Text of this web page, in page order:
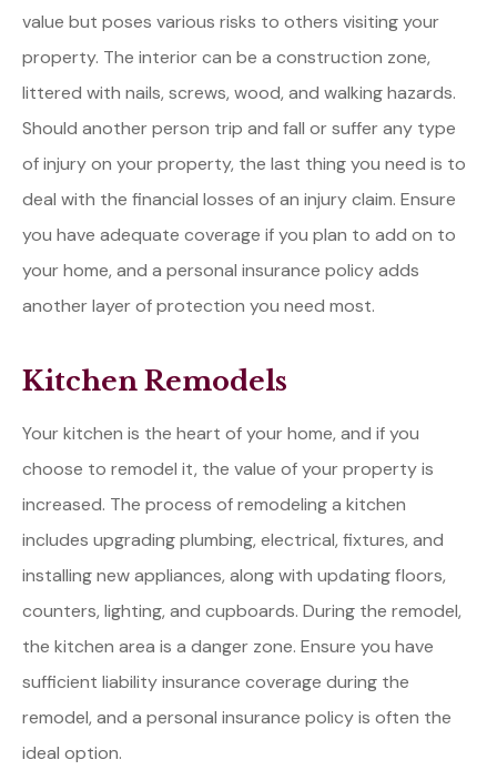
value but poses various risks to others visiting your
property. The interior can be a construction zone,
littered with nails, screws, wood, and walking hazards.
Should another person trip and fall or suffer any type
of injury on your property, the last thing you need is to
deal with the financial losses of an injury claim. Ensure
you have adequate coverage if you plan to add on to
your home, and a personal insurance policy adds
another layer of protection you need most.
Kitchen Remodels
Your kitchen is the heart of your home, and if you
choose to remodel it, the value of your property is
increased. The process of remodeling a kitchen
includes upgrading plumbing, electrical, fixtures, and
installing new appliances, along with updating floors,
counters, lighting, and cupboards. During the remodel,
the kitchen area is a danger zone. Ensure you have
sufficient liability insurance coverage during the
remodel, and a personal insurance policy is often the
ideal option.